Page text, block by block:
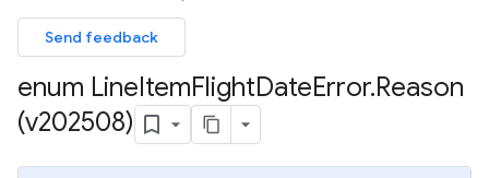
Send feedback
enum LineItemFlightDateError.Reason
(v202508)